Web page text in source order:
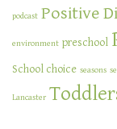
podcast Positive
environment preschool
School choice seasons
Lancaster